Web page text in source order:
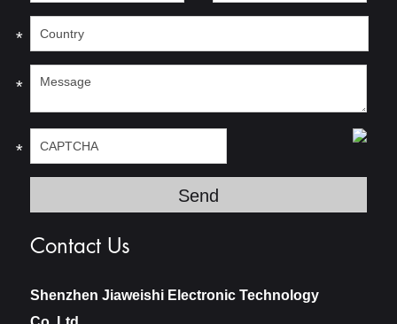
*
*
*
Contact Us
Shenzhen Jiaweishi Electronic Technology